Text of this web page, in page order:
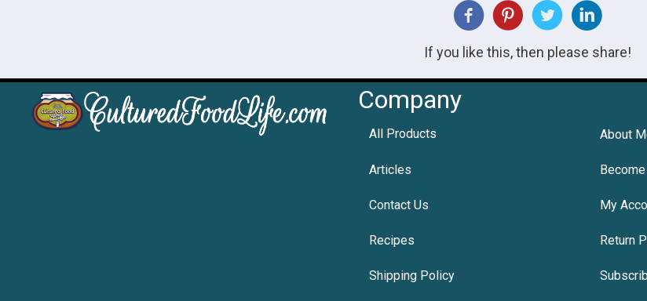
If you like this, then please share!
Company
All Products About
Articles
Contact Us My
Recipes Return
Shipping Policy